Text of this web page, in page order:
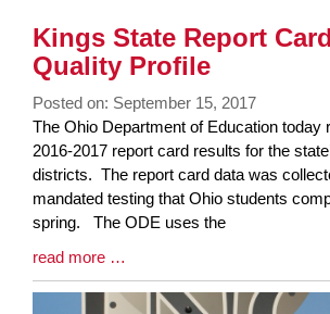
Kings State Report
Quality Profile
Posted on: September 15, 2017
Blog
Entry
Synopsis
Begin
The Ohio Department of Education today
2016-2017 report card results for the
districts. The report card data was
mandated testing that Ohio students
spring. The ODE uses the
Blog
Entry
read more …